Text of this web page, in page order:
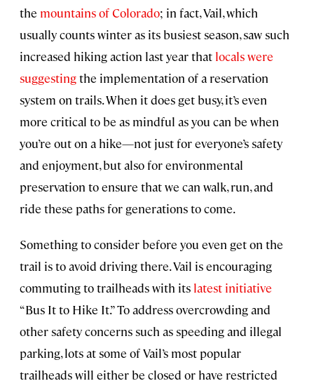
the mountains of Colorado; in fact, Vail, which
usually counts winter as its busiest season, saw such
increased hiking action last year that locals were
suggestingthe implementation of a reservation
system on trails. When it does get busy, it’s even
more critical to be as mindful as you can be when
you’re out on a hike—not just for everyone’s safety
and enjoyment, but also for environmental
preservation to ensure that we can walk, run, and
ride these paths for generations to come.
Something to consider before you even get on the
trail is to avoid driving there. Vail is encouraging
commuting to trailheads with its latest initiative
“Bus It to Hike It.” To address overcrowding and
other safety concerns such as speeding and illegal
parking, lots at some of Vail’s most popular
trailheads will either be closed or have restricted